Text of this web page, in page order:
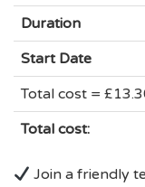
Duration
Start Date
Total cost =
Total cost:
Join a friendly